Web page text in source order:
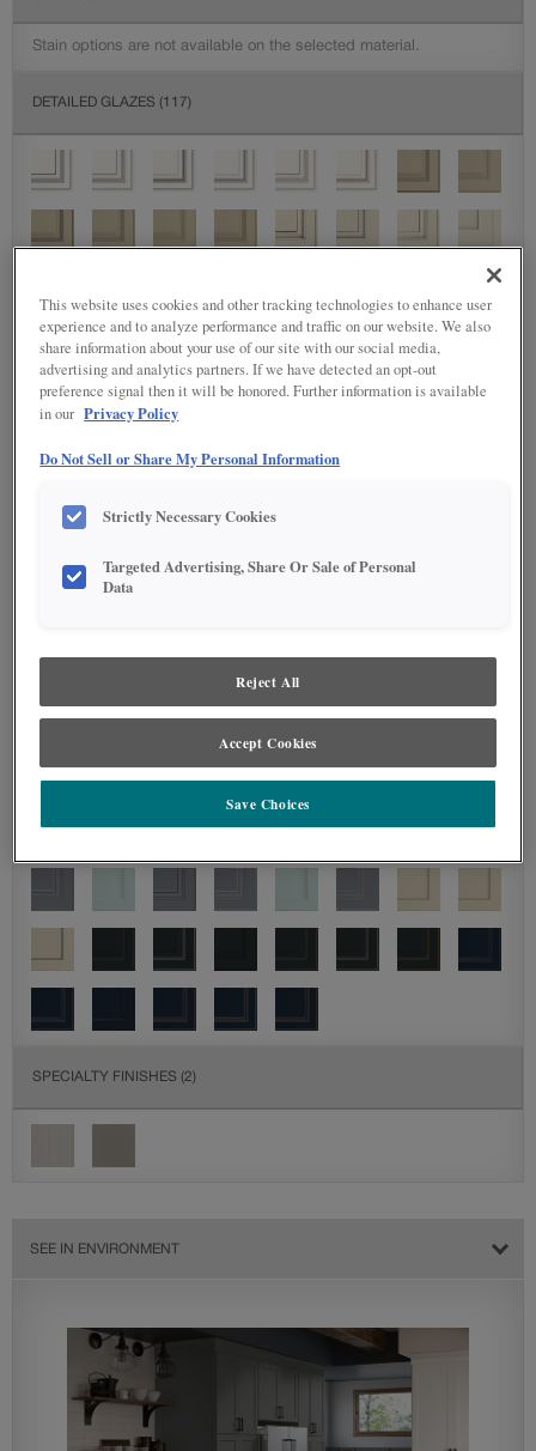
Stain options are not available on the selected material.
DETAILED GLAZES (117)
SPECIALTY FINISHES (2)
SEE IN ENVIRONMENT
This website uses cookies and other tracking technologies to enhance user
experience and to analyze performance and traffic on our website. We also
share information about your use of our site with our social media,
advertising and analytics partners. If we have detected an opt-out
preference signal then it will be honored. Further information is available
in our Privacy Policy
Do Not Sell or Share My Personal Information
Strictly Necessary Cookies
Targeted Advertising, Share Or Sale of Personal
Data
Reject All
Accept Cookies
Save Choices